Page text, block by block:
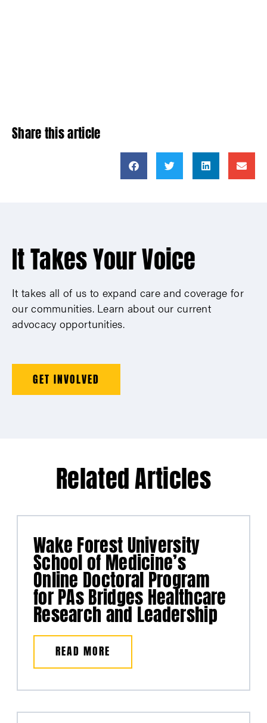
Share this article
It Takes Your Voice
It takes all of us to expand care and coverage for
our communities. Learn about our current
advocacy opportunities.
GET INVOLVED
Related Articles
Wake Forest University
School of Medicine’s
Online Doctoral Program
for PAs Bridges Healthcare
Research and Leadership
READ MORE